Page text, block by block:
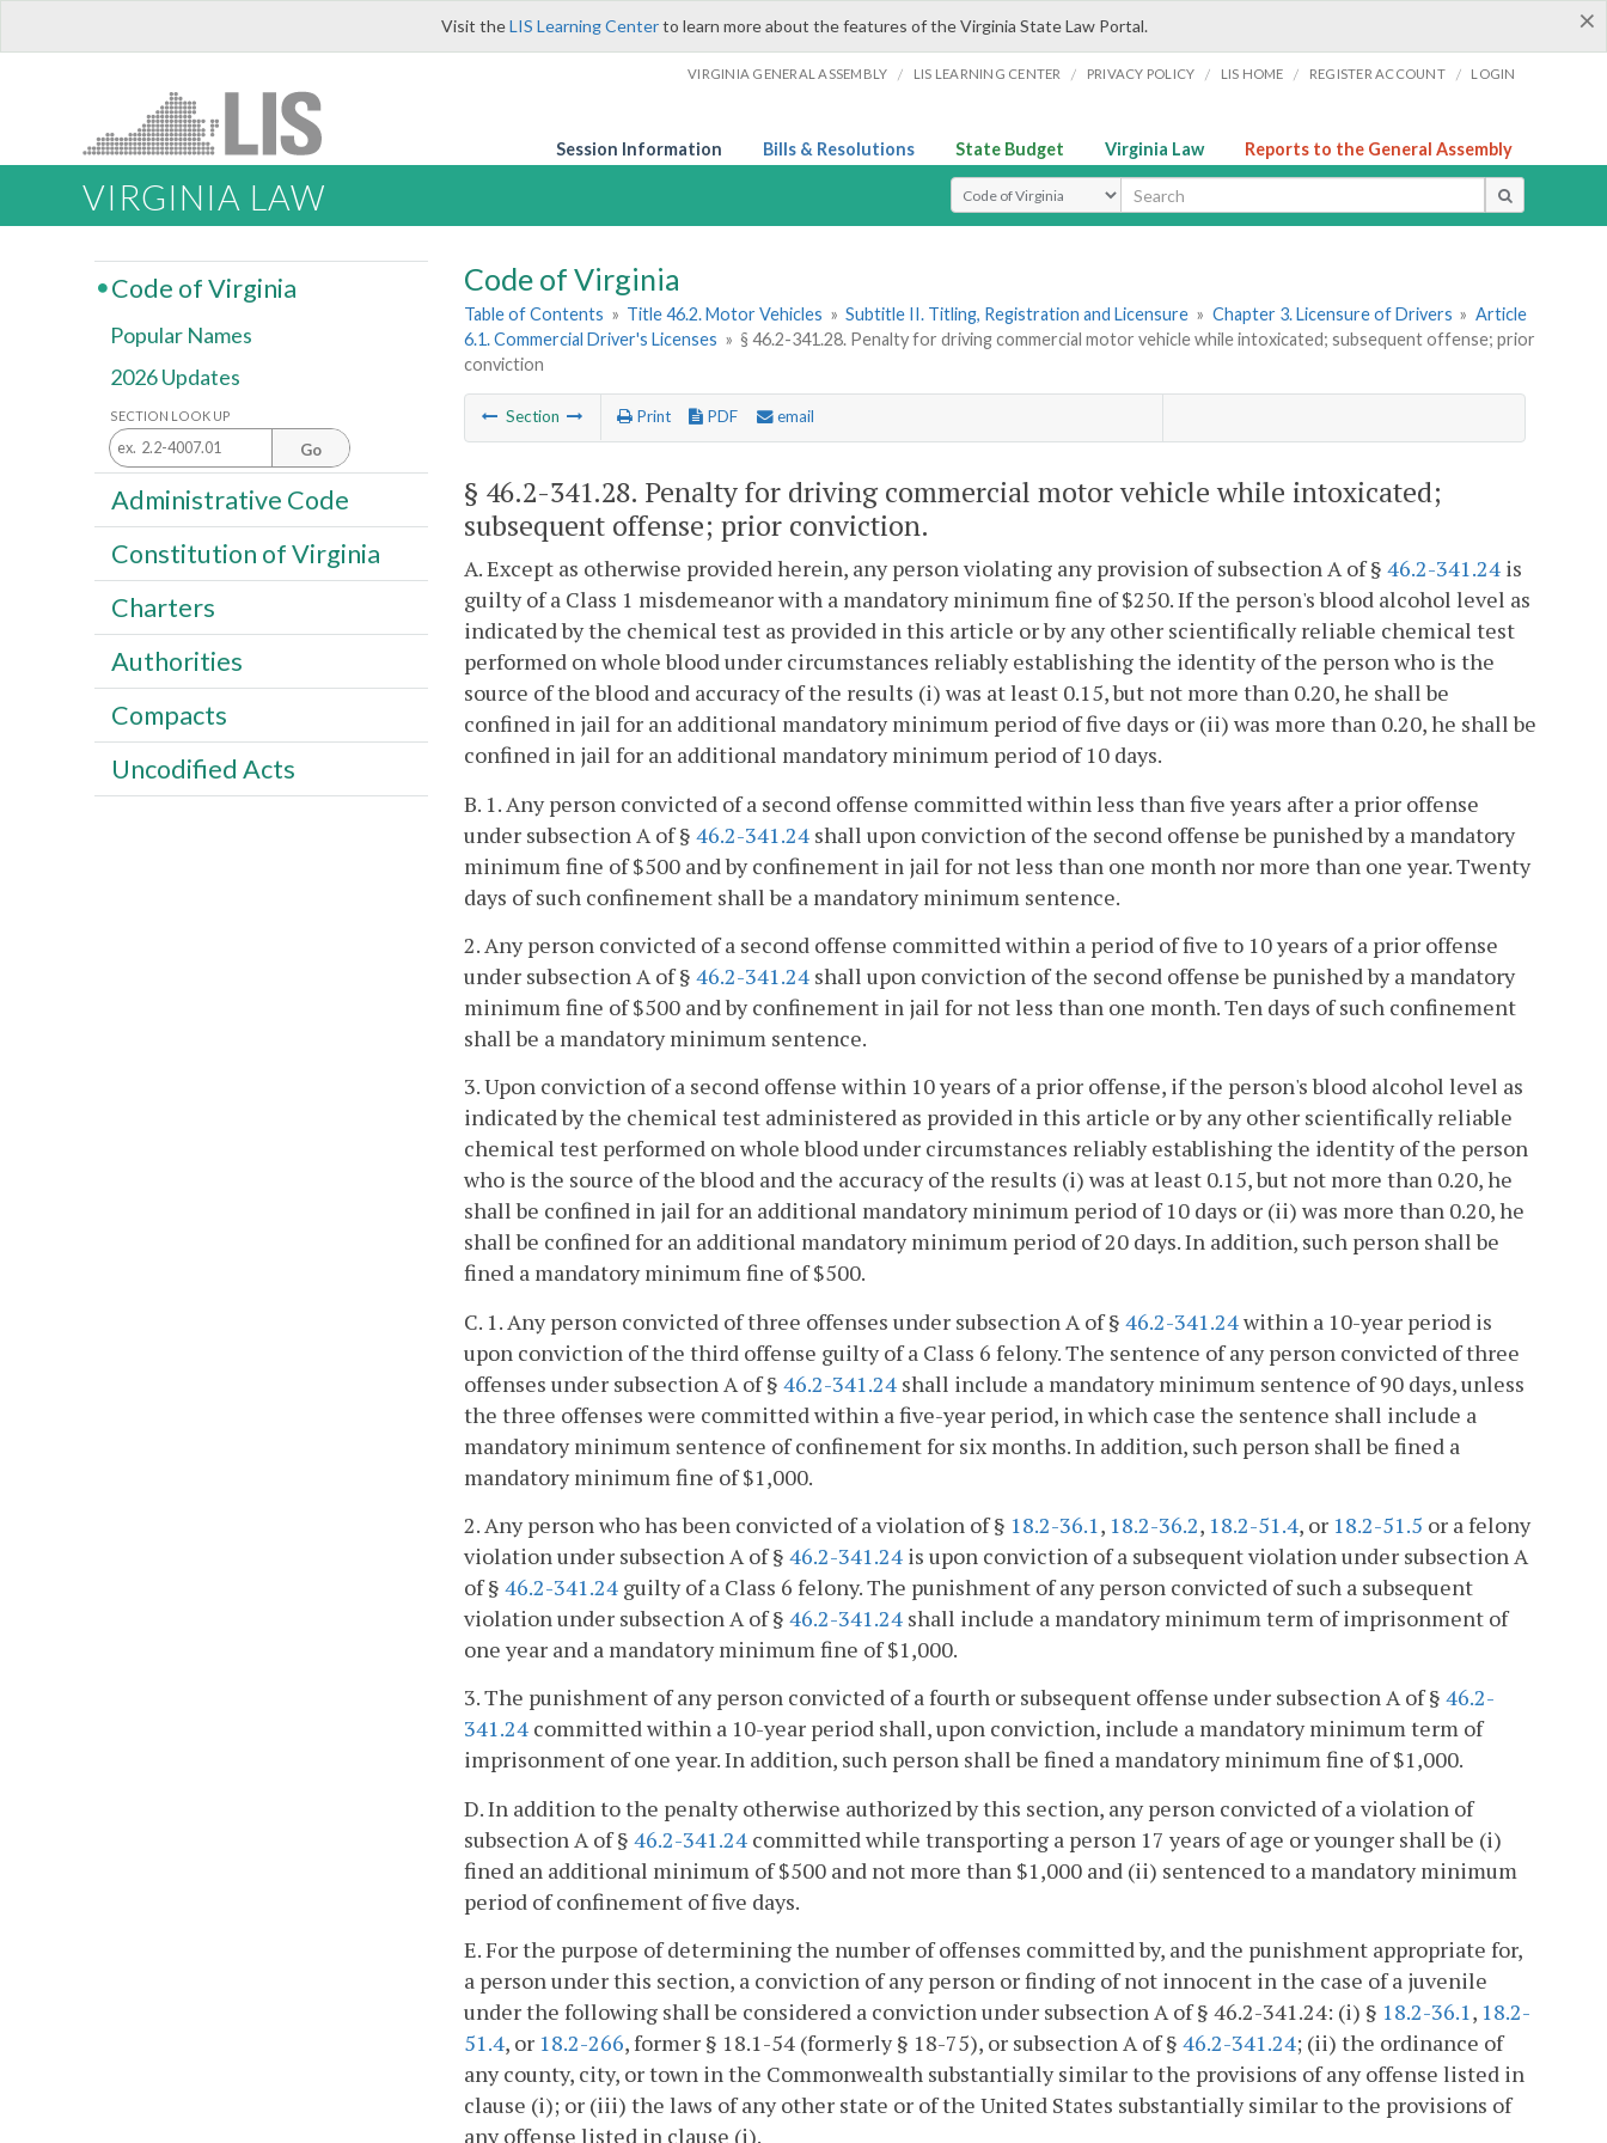
×
Visit theLIS Learning Centerto learn more about the features of the Virginia State Law Portal.
VIRGINIA GENERAL ASSEMBLY / LIS LEARNING CENTER / PRIVACY POLICY / LIS HOME / REGISTER ACCOUNT / LOGIN
Session Information Bills & Resolutions State Budget Virginia Law Reports to the General Assembly
VIRGINIA LAW Select Search Type
Code of Virginia
Table of Contents » Title 46.2. Motor Vehicles » Subtitle II. Titling, Registration and Licensure » Chapter 3. Licensure of Drivers » Article
6.1. Commercial Driver's Licenses » § 46.2-341.28. Penalty for driving commercial motor vehicle while intoxicated; subsequent offense; prior
conviction
Section Print PDF email
§ 46.2-341.28. Penalty for driving commercial motor vehicle while intoxicated;
subsequent offense; prior conviction.
A. Except as otherwise provided herein, any person violating any provision of subsection A of § 46.2-341.24 is
guilty of a Class 1 misdemeanor with a mandatory minimum fine of $250. If the person's blood alcohol level as
indicated by the chemical test as provided in this article or by any other scientifically reliable chemical test
performed on whole blood under circumstances reliably establishing the identity of the person who is the
source of the blood and accuracy of the results (i) was at least 0.15, but not more than 0.20, he shall be
confined in jail for an additional mandatory minimum period of five days or (ii) was more than 0.20, he shall be
confined in jail for an additional mandatory minimum period of 10 days.
B. 1. Any person convicted of a second offense committed within less than five years after a prior offense
under subsection A of § 46.2-341.24 shall upon conviction of the second offense be punished by a mandatory
minimum fine of $500 and by confinement in jail for not less than one month nor more than one year. Twenty
days of such confinement shall be a mandatory minimum sentence.
2. Any person convicted of a second offense committed within a period of five to 10 years of a prior offense
under subsection A of § 46.2-341.24 shall upon conviction of the second offense be punished by a mandatory
minimum fine of $500 and by confinement in jail for not less than one month. Ten days of such confinement
shall be a mandatory minimum sentence.
3. Upon conviction of a second offense within 10 years of a prior offense, if the person's blood alcohol level as
indicated by the chemical test administered as provided in this article or by any other scientifically reliable
chemical test performed on whole blood under circumstances reliably establishing the identity of the person
who is the source of the blood and the accuracy of the results (i) was at least 0.15, but not more than 0.20, he
shall be confined in jail for an additional mandatory minimum period of 10 days or (ii) was more than 0.20, he
shall be confined for an additional mandatory minimum period of 20 days. In addition, such person shall be
fined a mandatory minimum fine of $500.
C. 1. Any person convicted of three offenses under subsection A of § 46.2-341.24within a 10-year period is
upon conviction of the third offense guilty of a Class 6 felony. The sentence of any person convicted of three
offenses under subsection A of § 46.2-341.24 shall include a mandatory minimum sentence of 90 days, unless
the three offenses were committed within a five-year period, in which case the sentence shall include a
mandatory minimum sentence of confinement for six months. In addition, such person shall be fined a
mandatory minimum fine of $1,000.
2. Any person who has been convicted of a violation of § 18.2-36.1, 18.2-36.2, 18.2-51.4, or 18.2-51.5 or a felony
violation under subsection A of § 46.2-341.24 is upon conviction of a subsequent violation under subsection A
of § 46.2-341.24 guilty of a Class 6 felony. The punishment of any person convicted of such a subsequent
violation under subsection A of § 46.2-341.24 shall include a mandatory minimum term of imprisonment of
one year and a mandatory minimum fine of $1,000.
3. The punishment of any person convicted of a fourth or subsequent offense under subsection A of § 46.2-
341.24 committed within a 10-year period shall, upon conviction, include a mandatory minimum term of
imprisonment of one year. In addition, such person shall be fined a mandatory minimum fine of $1,000.
D. In addition to the penalty otherwise authorized by this section, any person convicted of a violation of
subsection A of § 46.2-341.24 committed while transporting a person 17 years of age or younger shall be (i)
fined an additional minimum of $500 and not more than $1,000 and (ii) sentenced to a mandatory minimum
period of confinement of five days.
E. For the purpose of determining the number of offenses committed by, and the punishment appropriate for,
a person under this section, a conviction of any person or finding of not innocent in the case of a juvenile
under the following shall be considered a conviction under subsection A of § 46.2-341.24: (i) § 18.2-36.1, 18.2-
51.4, or 18.2-266, former § 18.1-54 (formerly § 18-75), or subsection A of § 46.2-341.24; (ii) the ordinance of
any county, city, or town in the Commonwealth substantially similar to the provisions of any offense listed in
clause (i); or (iii) the laws of any other state or of the United States substantially similar to the provisions of
any offense listed in clause (i).
Code of Virginia
Popular Names
2026 Updates
SECTION LOOK UP
Go
Administrative Code
Constitution of Virginia
Charters
Authorities
Compacts
Uncodified Acts